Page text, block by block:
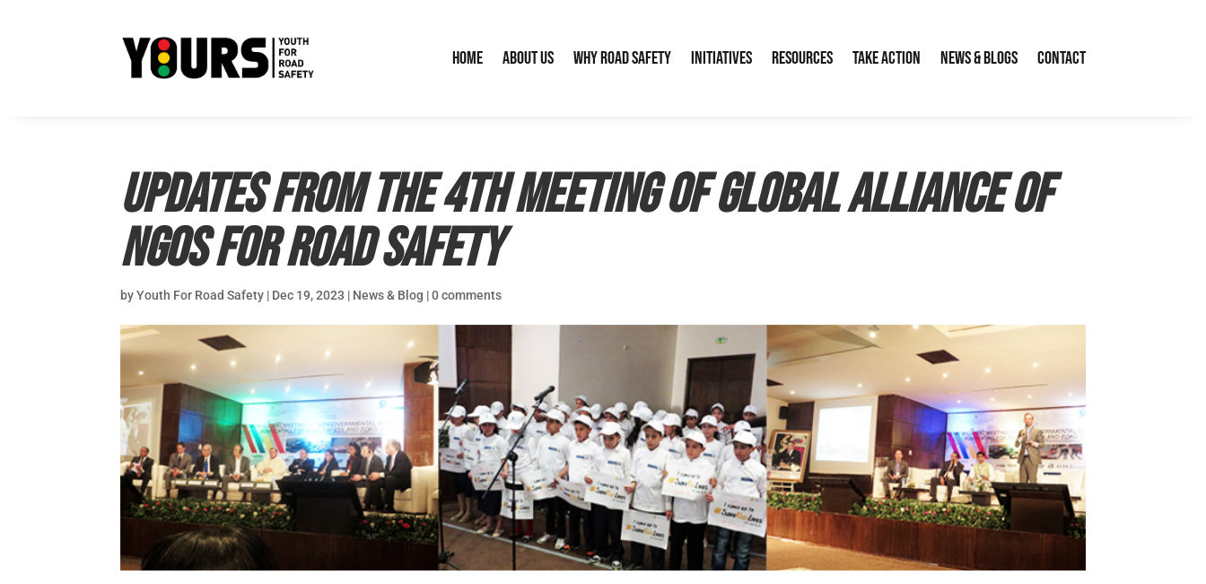
Home About Us Why Road Safety Initiatives Resources Take Action News & Blogs Contact
Updates from the 4th Meeting of Global Alliance of
NGOs for Road Safety
byYouth For Road Safety | Dec 19, 2023 | News & Blog |0 comments